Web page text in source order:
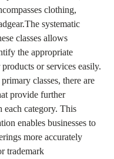
clothing,
systematic
classes allows
the appropriate
or services easily.
classes, there are
provide further
category. This
enables businesses to
more accurately
trademark